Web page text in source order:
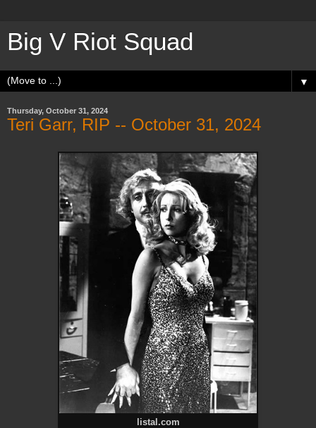
Big V Riot Squad
▼
Thursday, October 31, 2024
Teri Garr, RIP -- October 31, 2024
listal.com